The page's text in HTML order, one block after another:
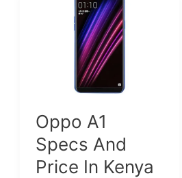
Oppo A1
Specs And
Price In Kenya